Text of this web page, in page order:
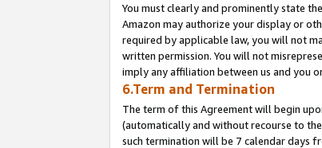
You must clearly and prominently state
Amazon may authorize your display or
required by applicable law, you will not
written permission. You will not
imply any affiliation between us and you
6.Term and Termination
The term of this Agreement will begin
(automatically and without recourse to
such termination will be 7 calendar days